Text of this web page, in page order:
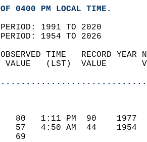
OF 0400 PM LOCAL TIME.
PERIOD: 1991 TO 2020
PERIOD: 1954 TO 2026
OBSERVED TIME
VALUE   (LST)
80   1:11 PM
57   4:50 AM
69